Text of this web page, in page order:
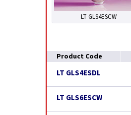
LT GLS4ESCW
Product Code
LT GLS4ESDL
LT GLS6ESCW